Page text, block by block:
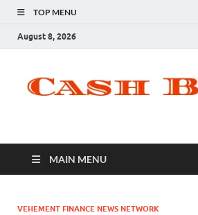
TOP MENU
August 8, 2026
MAIN MENU
VEHEMENT FINANCE NEWS NETWORK